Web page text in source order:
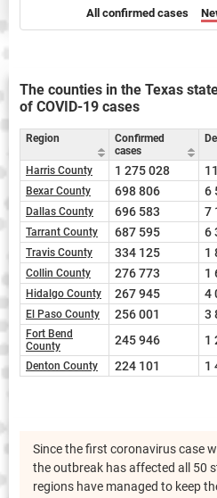
All confirmed cases
The counties in the Texas
of COVID-19 cases
Region
Confirmed
cases
Harris County
1 275 028
Bexar County 698 806 6
Dallas County 696 583 7
Tarrant County 687 595 6
Travis County 334 125 1
Collin County 276 773 1
Hidalgo County 267 945 4
El Paso County 256 001 3
Fort Bend
County
245 946 1
Denton County 224 101 1
Since the first coronavirus case
the outbreak has affected all 50
regions have managed to keep